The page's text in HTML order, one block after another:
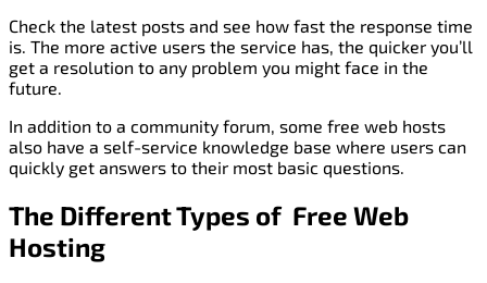
Check the latest posts and see how fast the response time
is. The more active users the service has, the quicker you’ll
get a resolution to any problem you might face in the
future.
In addition to a community forum, some free web hosts
also have a self-service knowledge base where users can
quickly get answers to their most basic questions.
The Different Types of Free Web
Hosting